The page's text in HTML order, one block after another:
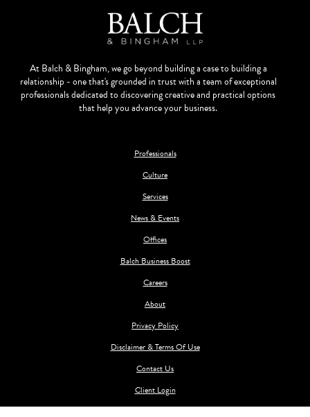
At Balch & Bingham, we go beyond building a case to building a
relationship - one that's grounded in trust with a team of exceptional
professionals dedicated to discovering creative and practical options
that help you advance your business.
Professionals
Culture
Services
News & Events
Offices
Balch Business Boost
Careers
About
Privacy Policy
Disclaimer & Terms Of Use
Contact Us
Client Login